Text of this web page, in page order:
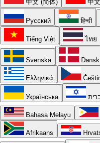
中文 (简体) 中
Русский हिन्दी
Tiếng Việt ไทย
Svenska Dansk
Ελληνικά
Українська
Bahasa Melayu
Afrikaans